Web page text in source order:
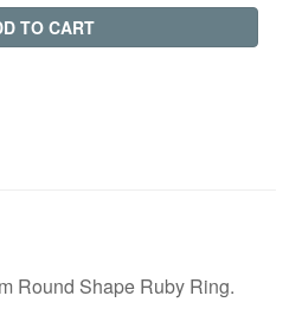
TO CART
Round Shape Ruby Ring.